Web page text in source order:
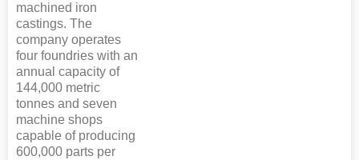
machined iron
castings. The
company operates
four foundries with an
annual capacity of
144,000 metric
tonnes and seven
machine shops
capable of producing
600,000 parts per